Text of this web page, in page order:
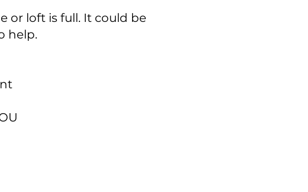
or loft is full. It could be
help.